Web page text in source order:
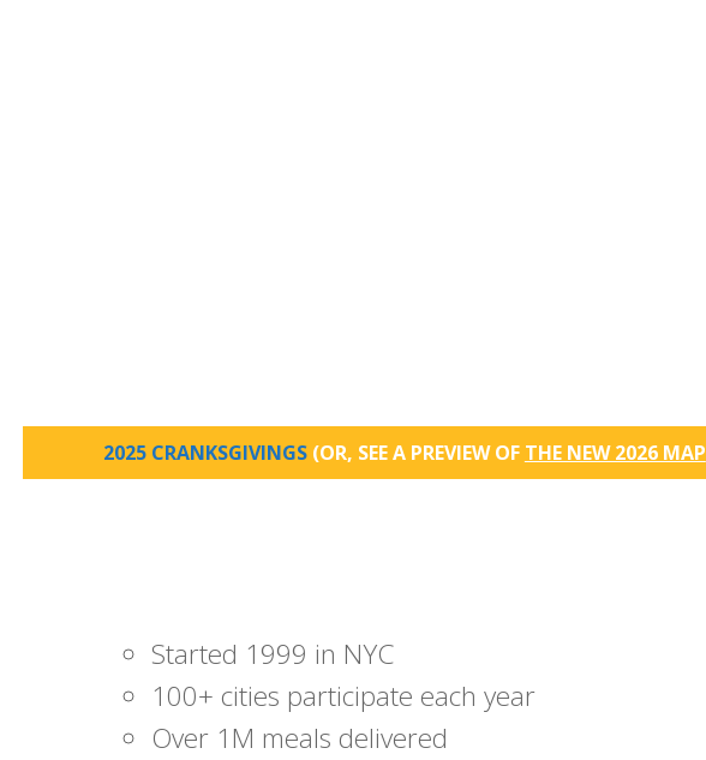
2025 CRANKSGIVINGS (OR, SEE A PREVIEW OF THE NEW 2026 MAP
Started 1999 in NYC
100+ cities participate each year
Over 1M meals delivered